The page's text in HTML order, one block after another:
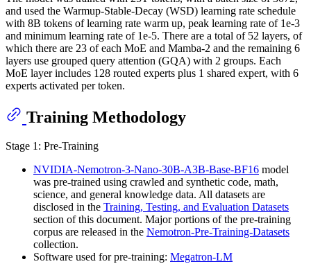
and used the Warmup-Stable-Decay (WSD) learning rate schedule
with 8B tokens of learning rate warm up, peak learning rate of 1e-3
and minimum learning rate of 1e-5. There are a total of 52 layers, of
which there are 23 of each MoE and Mamba-2 and the remaining 6
layers use grouped query attention (GQA) with 2 groups. Each
MoE layer includes 128 routed experts plus 1 shared expert, with 6
experts activated per token.
Training Methodology
Stage 1: Pre-Training
NVIDIA-Nemotron-3-Nano-30B-A3B-Base-BF16 model
was pre-trained using crawled and synthetic code, math,
science, and general knowledge data. All datasets are
disclosed in the Training, Testing, and Evaluation Datasets
section of this document. Major portions of the pre-training
corpus are released in the Nemotron-Pre-Training-Datasets
collection.
Software used for pre-training: Megatron-LM